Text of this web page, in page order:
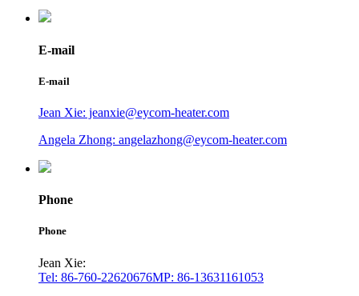
E-mail
E-mail
Jean Xie: jeanxie@eycom-heater.com
Angela Zhong: angelazhong@eycom-heater.com
Phone
Phone
Jean Xie:
Tel: 86-760-22620676MP: 86-13631161053